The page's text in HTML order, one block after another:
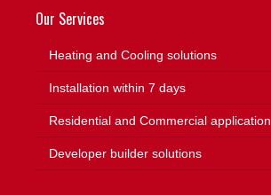
Our Services
Heating and Cooling solutions
Installation within 7 days
Residential and Commercial application
Developer builder solutions